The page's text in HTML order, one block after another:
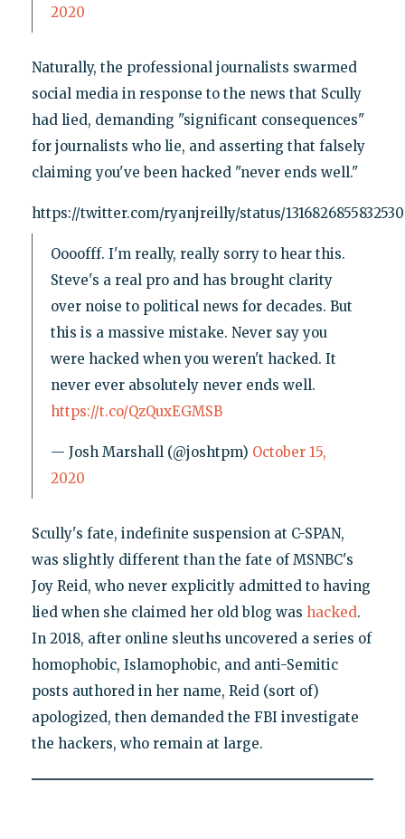
2020
Naturally, the professional journalists swarmed
social media in response to the news that Scully
had lied, demanding "significant consequences"
for journalists who lie, and asserting that falsely
claiming you've been hacked "never ends well."
https://twitter.com/ryanjreilly/status/
Oooofff. I'm really, really sorry to hear this.
Steve's a real pro and has brought clarity
over noise to political news for decades. But
this is a massive mistake. Never say you
were hacked when you weren't hacked. It
never ever absolutely never ends well.
https://t.co/QzQuxEGMSB
— Josh Marshall (@joshtpm) October 15,
2020
Scully's fate, indefinite suspension at C-SPAN,
was slightly different than the fate of MSNBC's
Joy Reid, who never explicitly admitted to having
lied when she claimed her old blog was hacked.
In 2018, after online sleuths uncovered a series of
homophobic, Islamophobic, and anti-Semitic
posts authored in her name, Reid (sort of)
apologized, then demanded the FBI investigate
the hackers, who remain at large.